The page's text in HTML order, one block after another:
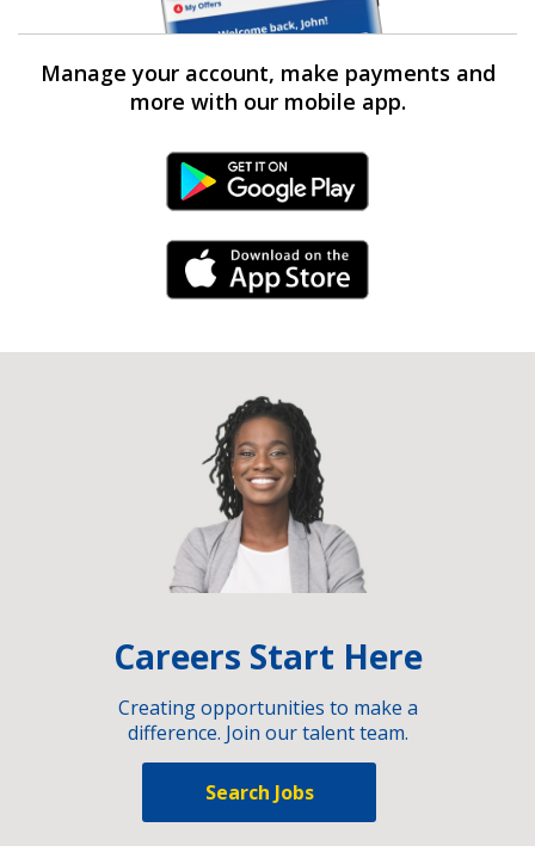
Manage your account, make payments and
more with our mobile app.
Android Link
iPhone Link
Careers Start Here
Creating opportunities to make a
difference. Join our talent team.
Search Jobs